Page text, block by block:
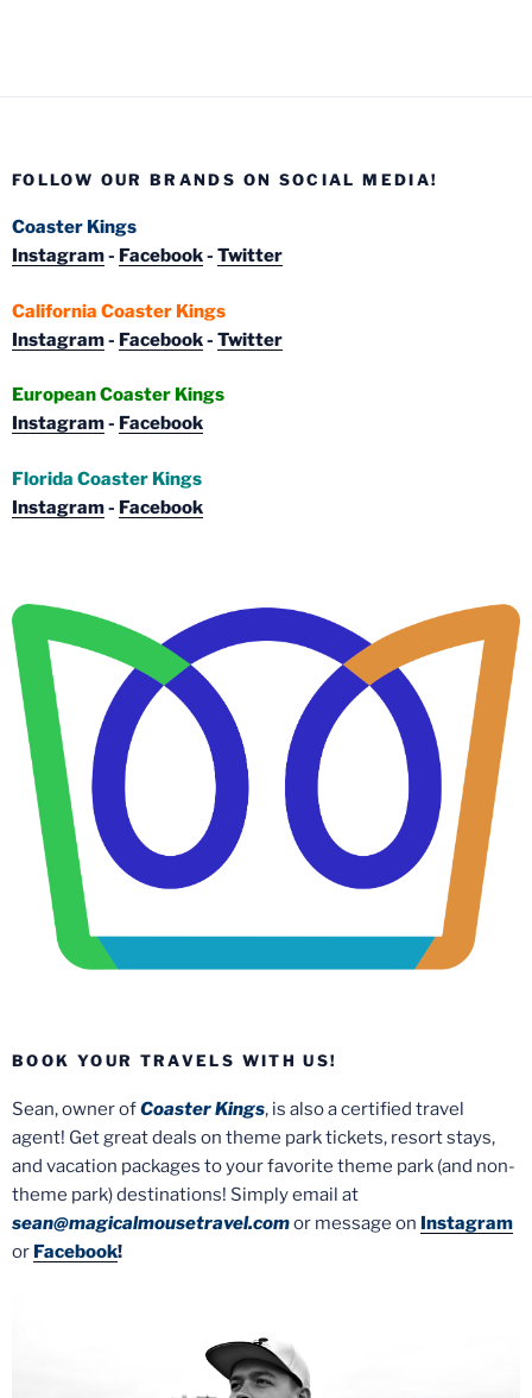
FOLLOW OUR BRANDS ON SOCIAL MEDIA!
Coaster Kings
Instagram- Facebook- Twitter
California Coaster Kings
Instagram- Facebook- Twitter
European Coaster Kings
Instagram- Facebook
Florida Coaster Kings
Instagram- Facebook
BOOK YOUR TRAVELS WITH US!
Sean, owner ofCoaster Kings, is also a certified travel
agent! Get great deals on theme park tickets, resort stays,
and vacation packages to your favorite theme park (and non-
theme park) destinations! Simply email at
sean@magicalmousetravel.comor message on Instagram
or Facebook!